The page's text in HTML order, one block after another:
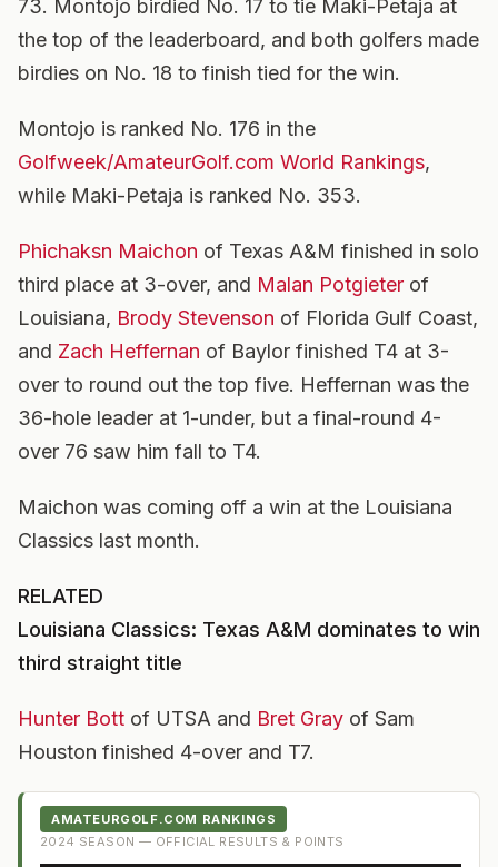
73. Montojo birdied No. 17 to tie Maki-Petaja at
the top of the leaderboard, and both golfers made
birdies on No. 18 to finish tied for the win.
Montojo is ranked No. 176 in the
Golfweek/AmateurGolf.com World Rankings,
while Maki-Petaja is ranked No. 353.
Phichaksn Maichon of Texas A&M finished in solo
third place at 3-over, and Malan Potgieter of
Louisiana, Brody Stevenson of Florida Gulf Coast,
and Zach Heffernan of Baylor finished T4 at 3-
over to round out the top five. Heffernan was the
36-hole leader at 1-under, but a final-round 4-
over 76 saw him fall to T4.
Maichon was coming off a win at the Louisiana
Classics last month.
RELATED
Louisiana Classics: Texas A&M dominates to win
third straight title
Hunter Bott of UTSA and Bret Gray of Sam
Houston finished 4-over and T7.
AMATEURGOLF.COM RANKINGS
2024 SEASON — OFFICIAL RESULTS & POINTS